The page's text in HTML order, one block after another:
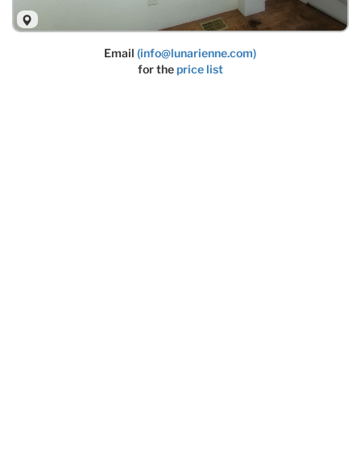
Email(info@lunarienne.com)
for theprice list